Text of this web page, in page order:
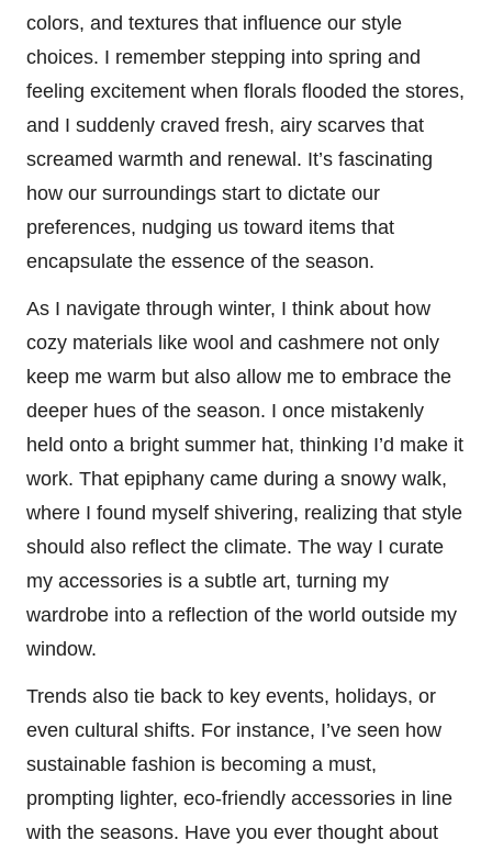
colors, and textures that influence our style
choices. I remember stepping into spring and
feeling excitement when florals flooded the stores,
and I suddenly craved fresh, airy scarves that
screamed warmth and renewal. It’s fascinating
how our surroundings start to dictate our
preferences, nudging us toward items that
encapsulate the essence of the season.
As I navigate through winter, I think about how
cozy materials like wool and cashmere not only
keep me warm but also allow me to embrace the
deeper hues of the season. I once mistakenly
held onto a bright summer hat, thinking I’d make it
work. That epiphany came during a snowy walk,
where I found myself shivering, realizing that style
should also reflect the climate. The way I curate
my accessories is a subtle art, turning my
wardrobe into a reflection of the world outside my
window.
Trends also tie back to key events, holidays, or
even cultural shifts. For instance, I’ve seen how
sustainable fashion is becoming a must,
prompting lighter, eco-friendly accessories in line
with the seasons. Have you ever thought about